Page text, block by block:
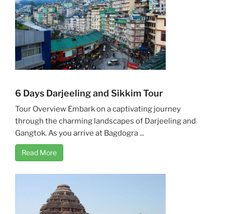
6 Days Darjeeling and Sikkim Tour
Tour Overview Embark on a captivating journey
through the charming landscapes of Darjeeling and
Gangtok. As you arrive at Bagdogra ...
Read More